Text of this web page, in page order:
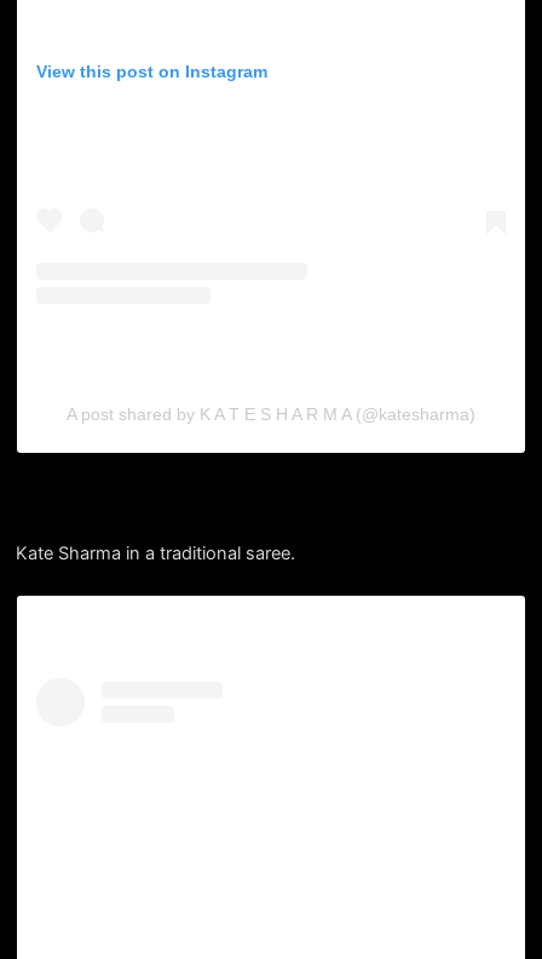
View this post on Instagram
A post shared by K A T E S H A R M A (@katesharma)
Kate Sharma in a traditional saree.